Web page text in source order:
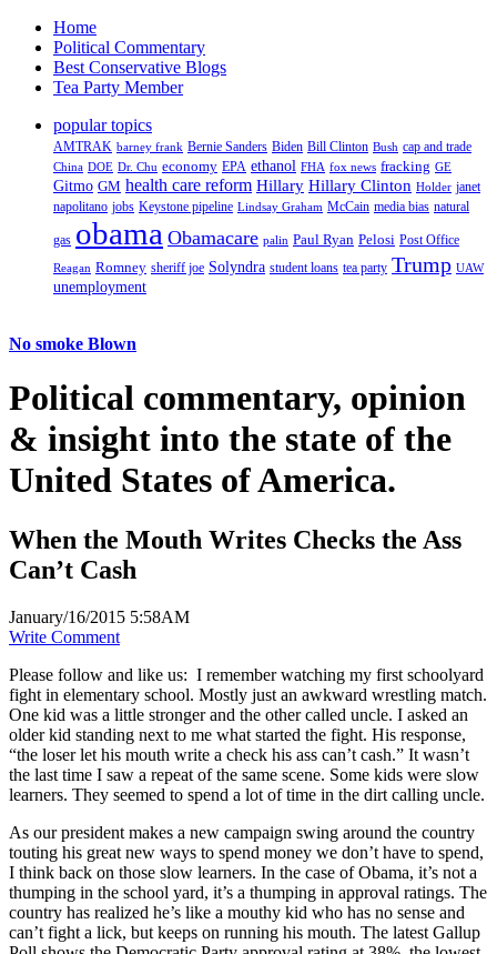
Home
Political Commentary
Best Conservative Blogs
Tea Party Member
popular topics
AMTRAK barney frank Bernie Sanders Biden Bill Clinton Bush cap and trade
China DOE Dr. Chu economy EPA ethanol FHA fox news fracking GE
Gitmo GM health care reform Hillary Hillary Clinton Holder janet
napolitano jobs Keystone pipeline Lindsay Graham McCain media bias natural
gas obama Obamacare palin Paul Ryan Pelosi Post Office
Reagan Romney sheriff joe Solyndra student loans tea party Trump UAW
unemployment
No smoke Blown
Political commentary, opinion
& insight into the state of the
United States of America.
When the Mouth Writes Checks the Ass
Can’t Cash
January/16/2015 5:58AM
Write Comment
Please follow and like us: I remember watching my first schoolyard
fight in elementary school. Mostly just an awkward wrestling match.
One kid was a little stronger and the other called uncle. I asked an
older kid standing next to me what started the fight. His response,
“the loser let his mouth write a check his ass can’t cash.” It wasn’t
the last time I saw a repeat of the same scene. Some kids were slow
learners. They seemed to spend a lot of time in the dirt calling uncle.
As our president makes a new campaign swing around the country
touting his great new ways to spend money we don’t have to spend,
I think back on those slow learners. In the case of Obama, it’s not a
thumping in the school yard, it’s a thumping in approval ratings. The
country has realized he’s like a mouthy kid who has no sense and
can’t fight a lick, but keeps on running his mouth. The latest Gallup